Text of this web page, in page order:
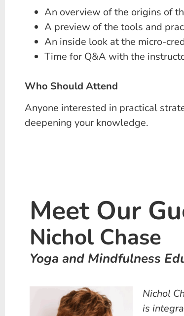
An overview of the origins of
A preview of the tools and
An inside look at the micro-
Time for Q&A with the
Who Should Attend
Anyone interested in practical
deepening your knowledge.
Meet Our
Nichol Chase
Yoga and Mindfulness
Nichol
is